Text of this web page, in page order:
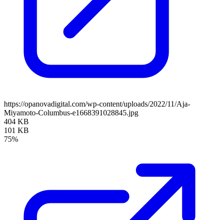
https://opanovadigital.com/wp-content/uploads/2022/11/Aja-
Miyamoto-Columbus-e1668391028845.jpg
404 KB
101 KB
75%